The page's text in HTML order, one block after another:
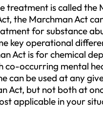
treatment is called the
the Marchman Act
for substance
key operational
Act is for chemical
occurring mental
can be used at any
Act, but not both at
applicable in your